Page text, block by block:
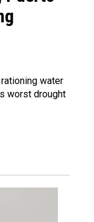
water
worst drought